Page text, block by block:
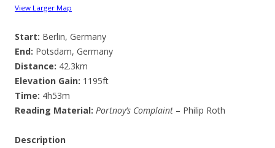
View Larger Map
Start: Berlin, Germany
End: Potsdam, Germany
Distance: 42.3km
Elevation Gain: 1195ft
Time: 4h53m
Reading Material: Portnoy’s Complaint – Philip Roth
Description